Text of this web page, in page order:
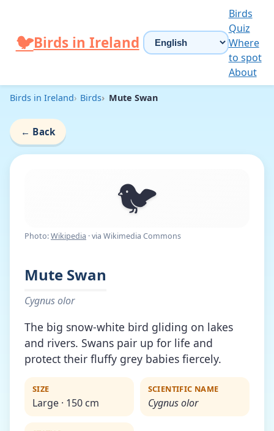
🐦Birds in Ireland
Birds
Quiz
Where
to spot
About
Choose language
Birds in Ireland Birds Mute Swan
← Back
🐦
Photo:Wikipedia · via Wikimedia Commons
Mute Swan
Cygnus olor
The big snow-white bird gliding on lakes
and rivers. Swans pair up for life and
protect their fluffy grey babies fiercely.
SIZE
Large · 150 cm
SCIENTIFIC NAME
Cygnus olor